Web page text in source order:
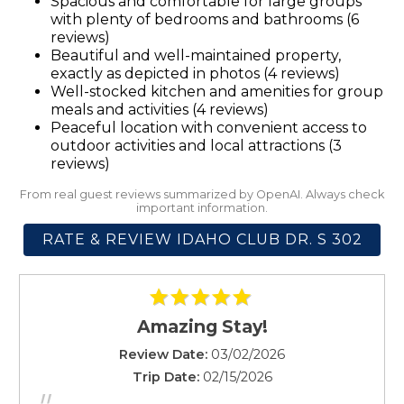
Microwave
Mountain view
Outdoor seating (furniture)
Oven
Pack ’n Play/travel crib
Patio or balcony
Pool table
Private entrance
Refrigerator
Shampoo
Shopping
Shower gel
Smoke detector
Stove
with plenty of bedrooms and bathrooms (6
reviews)
Beautiful and well-maintained property,
exactly as depicted in photos (4 reviews)
Well-stocked kitchen and amenities for group
meals and activities (4 reviews)
Peaceful location with convenient access to
outdoor activities and local attractions (3
reviews)
From real guest reviews summarized by OpenAI. Always check
important information.
RATE & REVIEW IDAHO CLUB DR. S 302
Amazing Stay!
Review Date: 03/02/2026
Trip Date: 02/15/2026